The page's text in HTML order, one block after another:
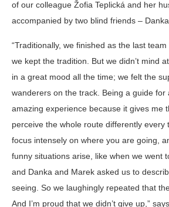
of our colleague Žofia Teplická and her
accompanied by two blind friends –
“Traditionally, we finished as the last
we kept the tradition. But we didn’t mind
in a great mood all the time; we felt the
wanderers on the track. Being a guide for
amazing experience because it gives me
perceive the whole route differently every
focus intensely on where you are going,
funny situations arise, like when we went
and Danka and Marek asked us to
seeing. So we laughingly repeated that
And I’m proud that we didn’t give up,”